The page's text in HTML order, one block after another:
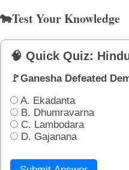
🐄Test Your Knowledge
🧠 Quick Quiz:
🚩Ganesha Defeated
A. Ekadanta
B. Dhumravarna
C. Lambodara
D. Gajanana